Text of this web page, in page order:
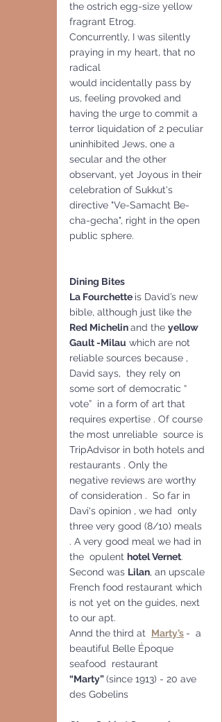
the ostrich egg-size yellow
fragrant Etrog.
Concurrently, I was silently
praying in my heart, that no
radical
would incidentally pass by
us, feeling provoked and
having the urge to commit a
terror liquidation of 2 peculiar
uninhibited Jews, one a
secular and the other
observant, yet Joyous in their
celebration of Sukkut's
directive "Ve-Samacht Be-
cha-gecha", right in the open
public sphere.
Dining Bites
La Fourchette is David’s new
bible, although just like the
Red Michelin and the yellow
Gault -Milau which are not
reliable sources because ,
David says,  they rely on
some sort of democratic “
vote”  in a form of art that
requires expertise . Of course
the most unreliable  source is
TripAdvisor in both hotels and
restaurants . Only the
negative reviews are worthy
of consideration .  So far in
Davi's opinion , we had  only
three very good (8/10) meals
. A very good meal we had in
the  opulent hotel Vernet.
Second was Lilan, an upscale
French food restaurant which
is not yet on the guides, next
to our apt.
Annd the third at Marty’s -  a
beautiful Belle Époque
seafood  restaurant
“Marty” (since 1913) - 20 ave
des Gobelins